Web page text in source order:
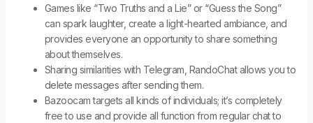
Games like “Two Truths and a Lie” or “Guess the Song”
can spark laughter, create a light-hearted ambiance, and
provides everyone an opportunity to share something
about themselves.
Sharing similarities with Telegram, RandoChat allows you to
delete messages after sending them.
Bazoocam targets all kinds of individuals; it’s completely
free to use and provide all function from regular chat to